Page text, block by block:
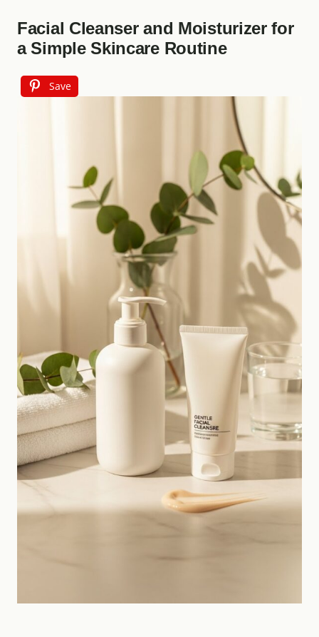
Facial Cleanser and Moisturizer for
a Simple Skincare Routine
Save